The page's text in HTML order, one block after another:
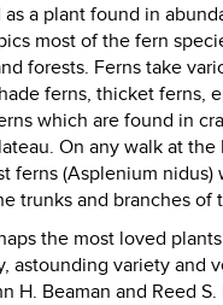
a plant found in
most of the fern
forests. Ferns take
ferns, thicket ferns,
which are found in
On any walk at the
ferns (Asplenium nidus)
trunks and branches of
the most loved
astounding variety and
H. Beaman and Reed